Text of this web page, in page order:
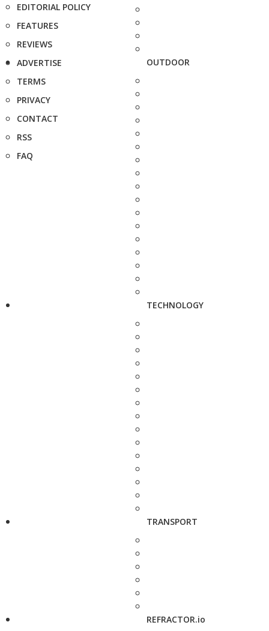
EDITORIAL POLICY
FEATURES
REVIEWS
ADVERTISE
TERMS
PRIVACY
CONTACT
RSS
FAQ
OUTDOOR
TECHNOLOGY
TRANSPORT
REFRACTOR.io